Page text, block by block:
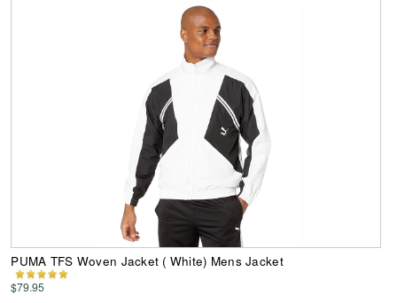
PUMA TFS Woven Jacket ( White) Mens Jacket
$79.95